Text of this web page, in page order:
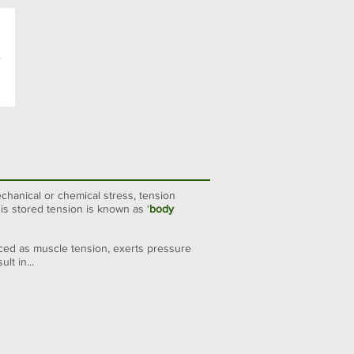
or chemical stress, tension
stored tension is known as ‘body
as muscle tension, exerts pressure
in...